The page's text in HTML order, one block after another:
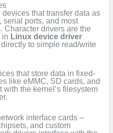
devices that transfer data as
serial ports, and most
Character drivers are the
in Linux device driver
to simple read/write
that store data in fixed-
like eMMC, SD cards, and
the kernel’s filesystem
interface cards –
and custom